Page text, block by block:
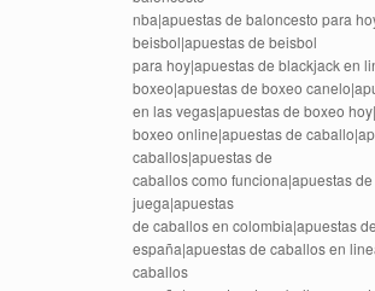
nba|apuestas de baloncesto para
beisbol|apuestas de beisbol
para hoy|apuestas de blackjack en
boxeo|apuestas de boxeo
en las vegas|apuestas de boxeo
boxeo online|apuestas de
caballos|apuestas de
caballos como funciona|apuestas
juega|apuestas
de caballos en colombia|apuestas
españa|apuestas de caballos en
caballos